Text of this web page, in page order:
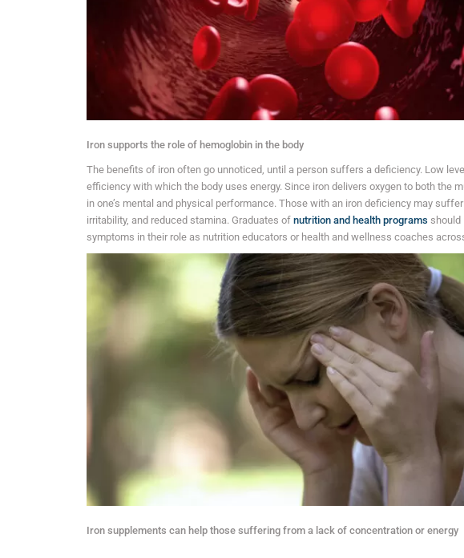
Iron supports the role of hemoglobin in the body
The benefits of iron often go unnoticed, until a person suffers a deficiency. Low
efficiency with which the body uses energy. Since iron delivers oxygen to both the
in one’s mental and physical performance. Those with an iron deficiency may
irritability, and reduced stamina. Graduates of nutrition and health programs should
symptoms in their role as nutrition educators or health and wellness coaches
Iron supplements can help those suffering from a lack of concentration or energy